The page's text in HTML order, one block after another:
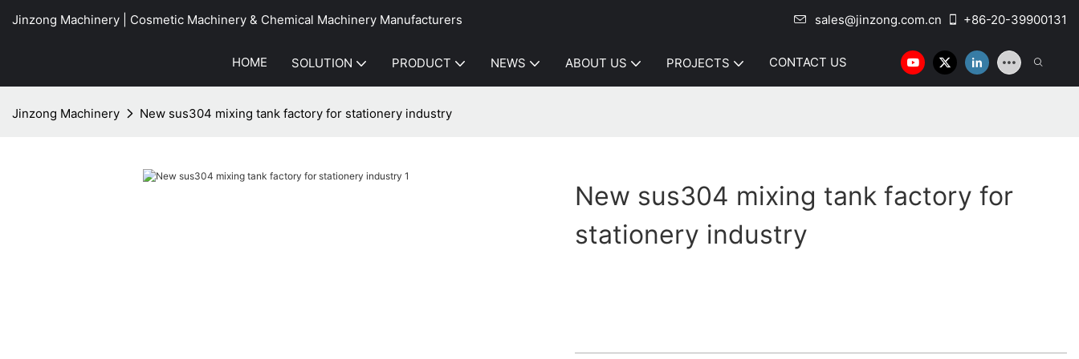
Jinzong Machinery | Cosmetic Machinery & Chemical Machinery Manufacturers sales@jinzong.com.cn +86-20-39900131
HOME SOLUTION PRODUCT NEWS ABOUT US PROJECTS CONTACT US
Jinzong Machinery New sus304 mixing tank factory for stationery industry
New sus304 mixing tank factory for
stationery industry